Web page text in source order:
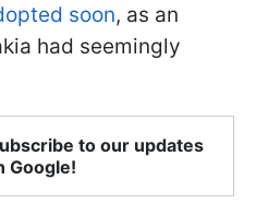
soon, as an
had seemingly
to our updates
Google!